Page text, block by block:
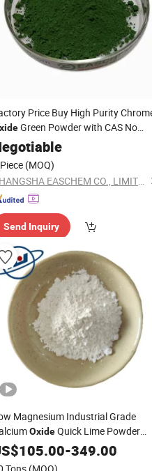
Price Buy High Purity
Green Powder with CAS No
38-9 and Cr2o3
(MOQ)
CHANGSHA EASCHEM CO., LIMITED
Send Inquiry
Magnesium Industrial Grade
OxideQuick Lime Powder
Low Price
105.00-349.00